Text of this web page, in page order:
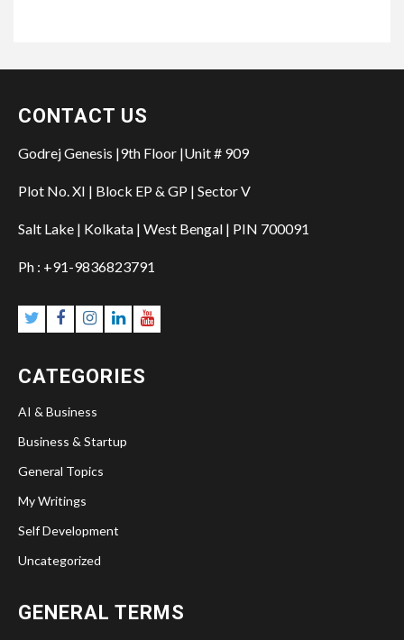
CONTACT US
Godrej Genesis |9th Floor |Unit # 909
Plot No. XI | Block EP & GP | Sector V
Salt Lake | Kolkata | West Bengal | PIN 700091
Ph : +91-9836823791
CATEGORIES
AI & Business
Business & Startup
General Topics
My Writings
Self Development
Uncategorized
GENERAL TERMS